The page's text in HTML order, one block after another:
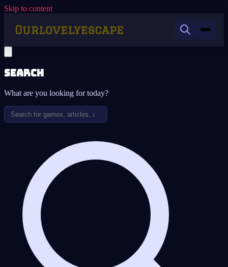
Skip to content
Search
What are you looking for today?